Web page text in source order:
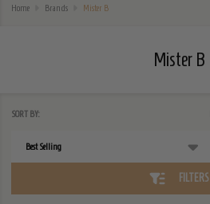
Home Brands Mister B
Mister B
List
SORT BY:
FILTERS